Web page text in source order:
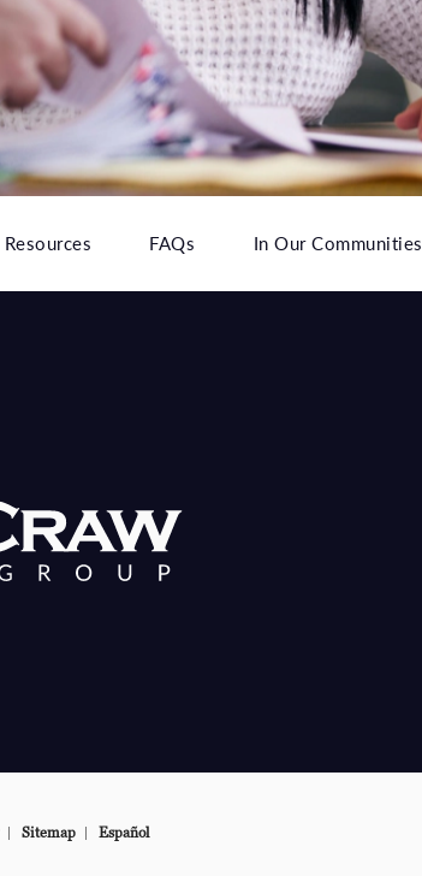
Resources FAQs In Our Communities
Sitemap Español